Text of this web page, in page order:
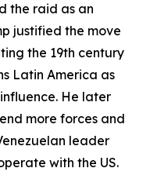
the raid as an
justified the move
the 19th century
Latin America as
He later
more forces and
leader
with the US.